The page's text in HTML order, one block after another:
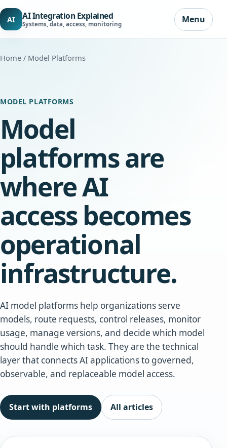
AI AI Integration Explained
Systems, data, access, monitoring Menu
Home / Model Platforms
MODEL PLATFORMS
Model
platforms are
where AI
access becomes
operational
infrastructure.
AI model platforms help organizations serve
models, route requests, control releases, monitor
usage, manage versions, and decide which model
should handle which task. They are the technical
layer that connects AI applications to governed,
observable, and replaceable model access.
Start with platforms All articles